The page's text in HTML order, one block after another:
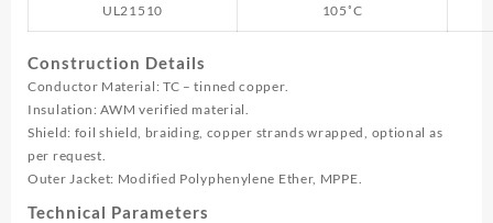
UL21510 105˚C
Construction Details
Conductor Material: TC – tinned copper.
Insulation: AWM verified material.
Shield: foil shield, braiding, copper strands wrapped, optional as
per request.
Outer Jacket: Modified Polyphenylene Ether, MPPE.
Technical Parameters